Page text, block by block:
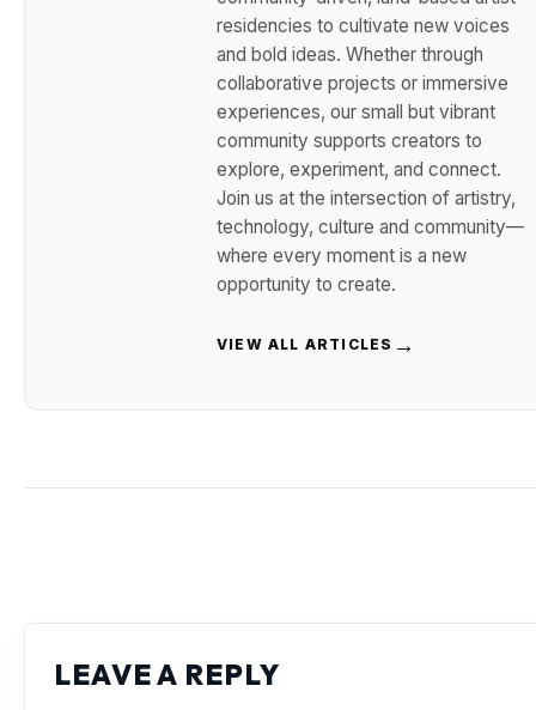
residencies to cultivate new voices
and bold ideas. Whether through
collaborative projects or immersive
experiences, our small but vibrant
community supports creators to
explore, experiment, and connect.
Join us at the intersection of artistry,
technology, culture and community—
where every moment is a new
opportunity to create.
VIEW ALL ARTICLES →
LEAVE A REPLY